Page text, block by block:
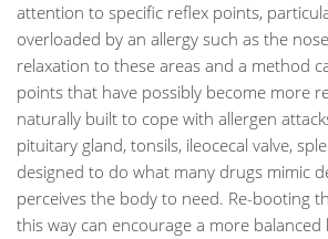
attention to specific reflex points,
overloaded by an allergy such as the
relaxation to these areas and a method
points that have possibly become more
naturally built to cope with allergen
pituitary gland, tonsils, ileocecal valve,
designed to do what many drugs mimic
perceives the body to need. Re-booting
this way can encourage a more balanced